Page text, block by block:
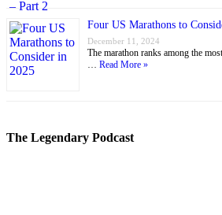
Four US Marathons to
December 11, 2024
The marathon ranks among the
Read More »
The Legendary Podcast